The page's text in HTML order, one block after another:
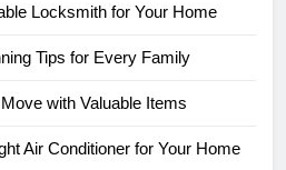
Locksmith for Your Home
Tips for Every Family
with Valuable Items
Air Conditioner for Your Home